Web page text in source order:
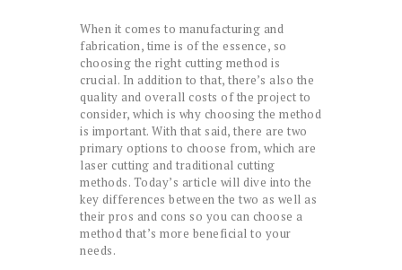
When it comes to manufacturing and
fabrication, time is of the essence, so
choosing the right cutting method is
crucial. In addition to that, there’s also the
quality and overall costs of the project to
consider, which is why choosing the method
is important. With that said, there are two
primary options to choose from, which are
laser cutting and traditional cutting
methods. Today’s article will dive into the
key differences between the two as well as
their pros and cons so you can choose a
method that’s more beneficial to your
needs.